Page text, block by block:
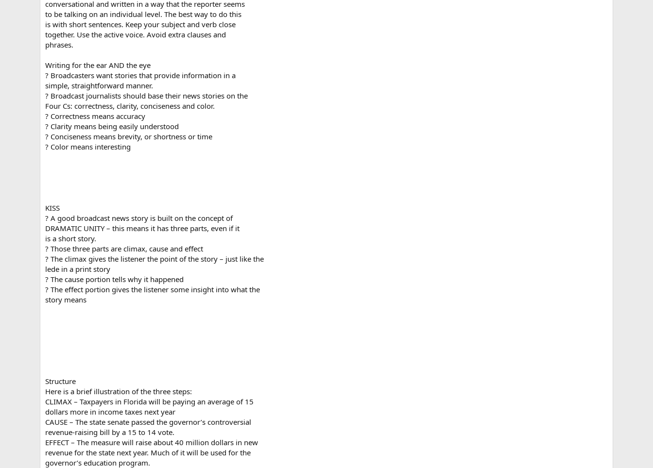
conversational and written in a way that the reporter seems
to be talking on an individual level. The best way to do this
is with short sentences. Keep your subject and verb close
together. Use the active voice. Avoid extra clauses and
phrases.
Writing for the ear AND the eye
? Broadcasters want stories that provide information in a
simple, straightforward manner.
? Broadcast journalists should base their news stories on the
Four Cs: correctness, clarity, conciseness and color.
? Correctness means accuracy
? Clarity means being easily understood
? Conciseness means brevity, or shortness or time
? Color means interesting
KISS
? A good broadcast news story is built on the concept of
DRAMATIC UNITY – this means it has three parts, even if it
is a short story.
? Those three parts are climax, cause and effect
? The climax gives the listener the point of the story – just like the
lede in a print story
? The cause portion tells why it happened
? The effect portion gives the listener some insight into what the
story means
Structure
Here is a brief illustration of the three steps:
CLIMAX – Taxpayers in Florida will be paying an average of 15
dollars more in income taxes next year
CAUSE – The state senate passed the governor’s controversial
revenue-raising bill by a 15 to 14 vote.
EFFECT – The measure will raise about 40 million dollars in new
revenue for the state next year. Much of it will be used for the
governor’s education program.